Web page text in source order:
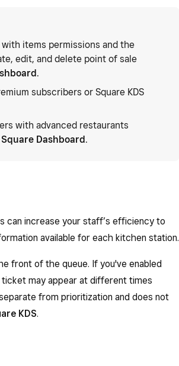
items permissions and the
edit, and delete point of sale
.
subscribers or Square KDS
with advanced restaurants
Square Dashboard.
can increase your staff’s efficiency to
available for each kitchen station.
front of the queue. If you've enabled
ticket may appear at different times
from prioritization and does not
KDS.